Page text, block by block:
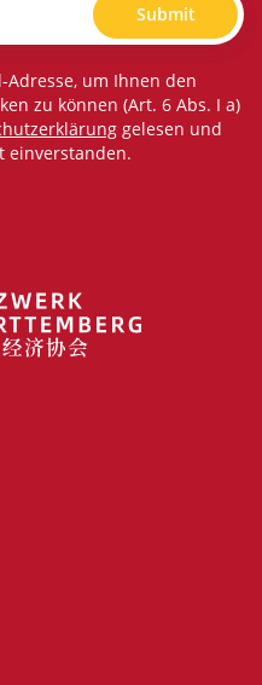
Submit
um Ihnen den
zu können (Art. 6 Abs. I a)
gelesen und
einverstanden.